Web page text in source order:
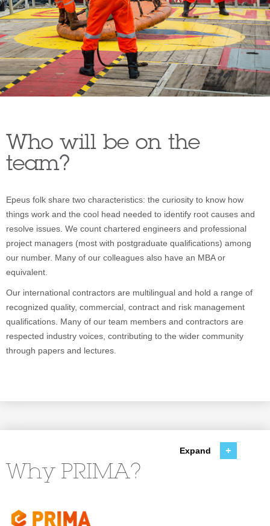
Who will be on the
team?
Epeus folk share two characteristics: the curiosity to know how
things work and the cool head needed to identify root causes and
resolve issues. We count chartered engineers and professional
project managers (most with postgraduate qualifications) among
our number. Many of our colleagues also have an MBA or
equivalent.
Our international contractors are multilingual and hold a range of
recognized quality, commercial, contract and risk management
qualifications. Many of our team members and contractors are
respected industry voices, contributing to the wider community
through papers and lectures.
Expand
Why PRIMA?